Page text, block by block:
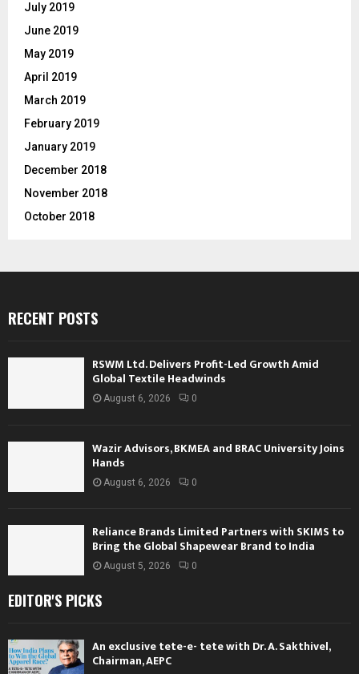
July 2019
June 2019
May 2019
April 2019
March 2019
February 2019
January 2019
December 2018
November 2018
October 2018
RECENT POSTS
RSWM Ltd. Delivers Profit-Led Growth Amid
Global Textile Headwinds
August 6, 2026 0
Wazir Advisors, BKMEA and BRAC University Joins
Hands
August 6, 2026 0
Reliance Brands Limited Partners with SKIMS to
Bring the Global Shapewear Brand to India
August 5, 2026 0
EDITOR'S PICKS
An exclusive tete-e- tete with Dr. A. Sakthivel,
Chairman, AEPC